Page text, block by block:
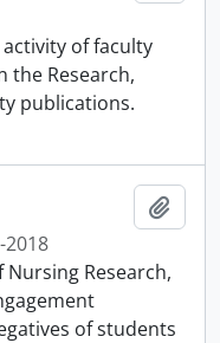
of faculty
the Research,
publications.
2018
Research,
of students